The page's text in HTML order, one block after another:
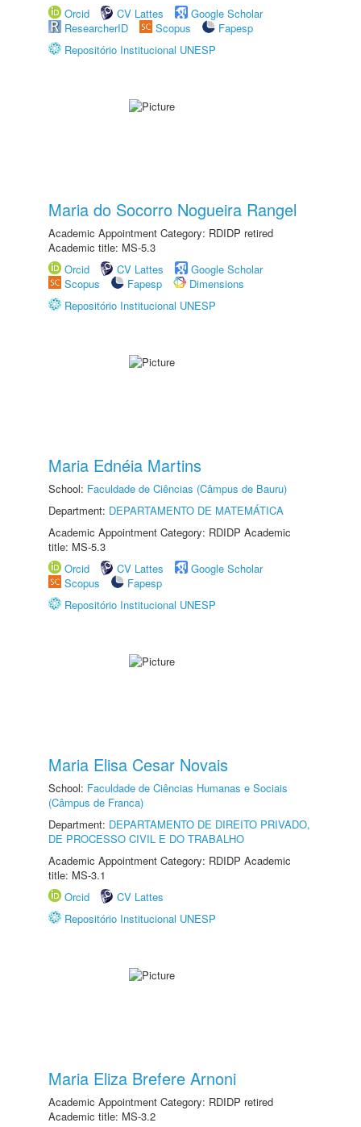
Orcid
CV Lattes
Google Scholar
ResearcherID
Scopus
Fapesp
Repositório Institucional UNESP
Maria do Socorro Nogueira Rangel
Academic Appointment Category: RDIDP retired
Academic title: MS-5.3
Orcid
CV Lattes
Google Scholar
Scopus
Fapesp
Dimensions
Repositório Institucional UNESP
Maria Ednéia Martins
School: Faculdade de Ciências (Câmpus de Bauru)
Department: DEPARTAMENTO DE MATEMÁTICA
Academic Appointment Category: RDIDP Academic
title: MS-5.3
Orcid
CV Lattes
Google Scholar
Scopus
Fapesp
Repositório Institucional UNESP
Maria Elisa Cesar Novais
School: Faculdade de Ciências Humanas e Sociais
(Câmpus de Franca)
Department: DEPARTAMENTO DE DIREITO PRIVADO,
DE PROCESSO CIVIL E DO TRABALHO
Academic Appointment Category: RDIDP Academic
title: MS-3.1
Orcid
CV Lattes
Repositório Institucional UNESP
Maria Eliza Brefere Arnoni
Academic Appointment Category: RDIDP retired
Academic title: MS-3.2